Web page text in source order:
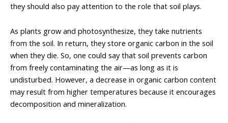
they should also pay attention to the role that soil plays.
As plants grow and photosynthesize, they take nutrients
from the soil. In return, they store organic carbon in the soil
when they die. So, one could say that soil prevents carbon
from freely contaminating the air—as long as it is
undisturbed. However, a decrease in organic carbon content
may result from higher temperatures because it encourages
decomposition and mineralization.